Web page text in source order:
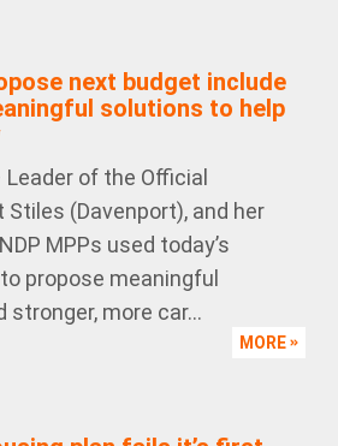
next budget include
solutions to help
Leader of the Official
Stiles (Davenport), and her
MPPs used today’s
propose meaningful
more car...
MORE